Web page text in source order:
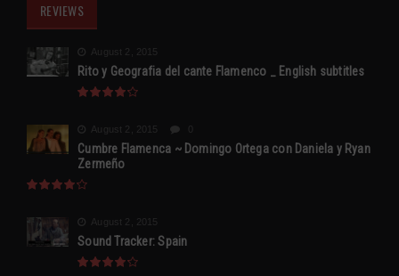
REVIEWS
August 2, 2015
Rito y Geografia del cante Flamenco _ English subtitles
August 2, 2015
Cumbre Flamenca ~ Domingo Ortega con Daniela y Ryan
Zermeño
August 2, 2015
Sound Tracker: Spain